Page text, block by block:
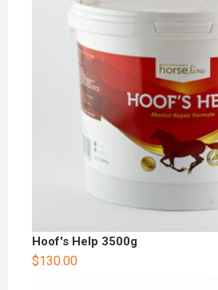
Hoof's Help 3500g
$130.00